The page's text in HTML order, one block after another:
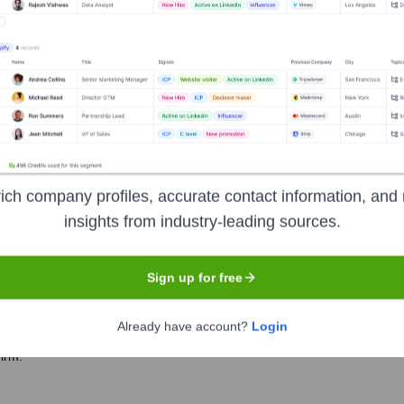
the years, including:
Seen Recently?
has remained stable over the last 12 months, with no major
company profiles, accurate contact information, and
insights from industry-leading sources.
Sign up for free
Already have account? Login